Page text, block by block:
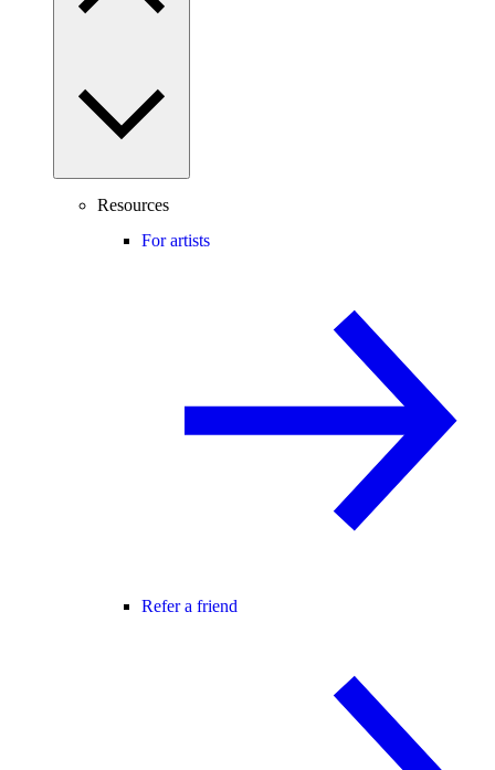
Resources
For artists
Refer a friend